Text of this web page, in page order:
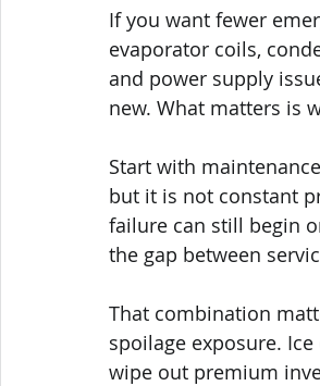
If you want fewer
evaporator coils,
and power supply
new. What matters is
Start with
but it is not constant
failure can still begin
the gap between
That combination
spoilage exposure.
wipe out premium